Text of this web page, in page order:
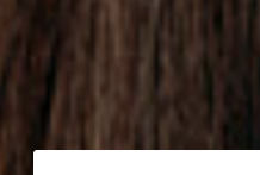
starts here
it starts
it starts
with you.